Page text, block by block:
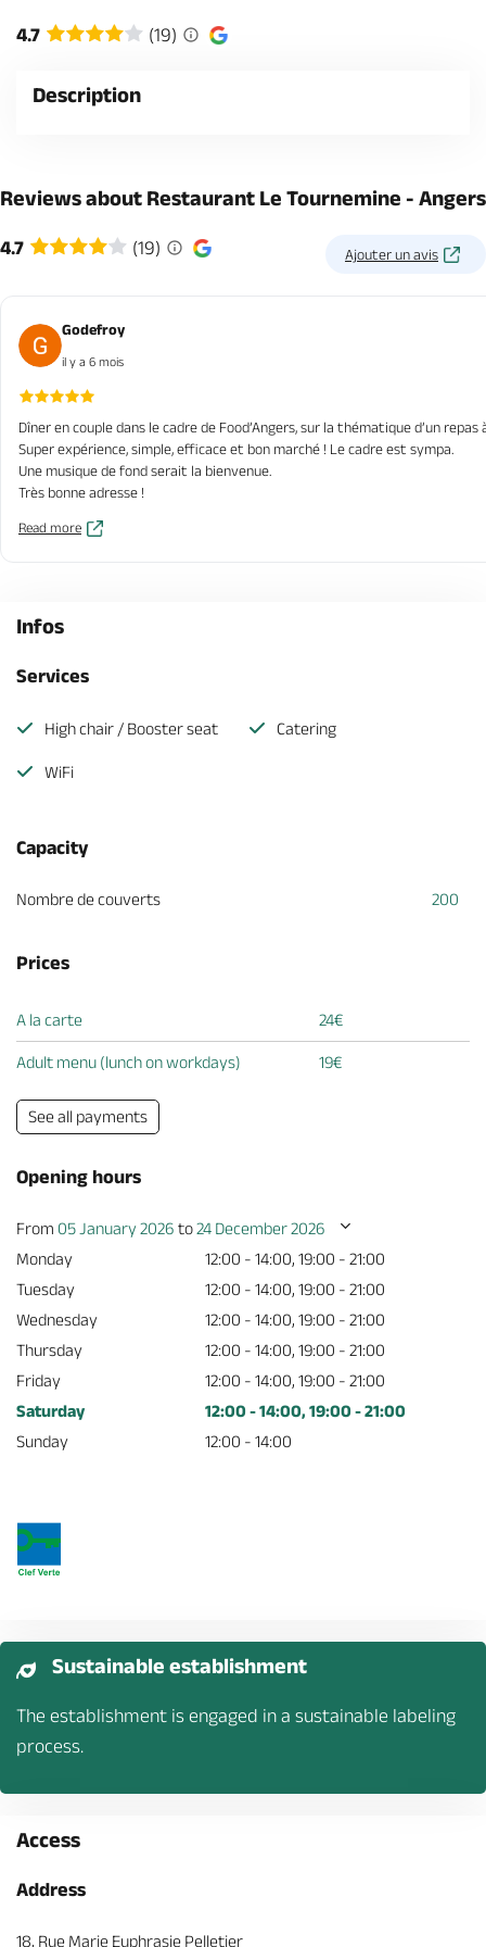
4.7 (19)
Description
Reviews about Restaurant Le Tournemine - Angers
4.7 (19) Ajouter un avis
Godefroy
il y a 6 mois
Dîner en couple dans le cadre de Food’Angers, sur la thématique d’un repas
Super expérience, simple, efficace et bon marché ! Le cadre est sympa.
Une musique de fond serait la bienvenue.
Très bonne adresse !
Read more
Infos
Services
High chair / Booster seat Catering
WiFi
Capacity
Nombre de couverts 200
Prices
A la carte 24€
Adult menu (lunch on workdays) 19€
See all payments
Opening hours
From 05 January 2026 to24 December 2026
Monday
12:00 - 14:00, 19:00 - 21:00
Tuesday
12:00 - 14:00, 19:00 - 21:00
Wednesday
12:00 - 14:00, 19:00 - 21:00
Thursday
12:00 - 14:00, 19:00 - 21:00
Friday
12:00 - 14:00, 19:00 - 21:00
Saturday
12:00 - 14:00, 19:00 - 21:00
Sunday
12:00 - 14:00
Sustainable establishment
The establishment is engaged in a sustainable labeling
process.
Access
Address
18, Rue Marie Euphrasie Pelletier